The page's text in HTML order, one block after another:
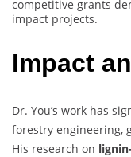
competitive grants
impact projects.
Impact
Dr. You’s work has
forestry engineering,
His research on